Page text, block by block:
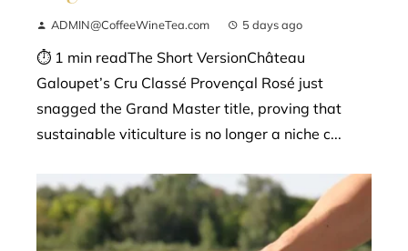
ADMIN@CoffeeWineTea.com 5 days ago
⏱ 1 min readThe Short VersionChâteau
Galoupet’s Cru Classé Provençal Rosé just
snagged the Grand Master title, proving that
sustainable viticulture is no longer a niche c...